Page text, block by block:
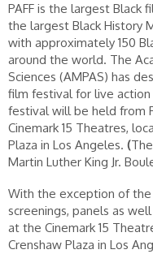
PAFF is the largest Black
the largest Black History
with approximately 150
around the world. The
Sciences (AMPAS) has
film festival for live
festival will be held from
Cinemark 15 Theatres,
Plaza in Los Angeles. (
Martin Luther King Jr.
With the exception of the
screenings, panels as
at the Cinemark 15
Crenshaw Plaza in Los